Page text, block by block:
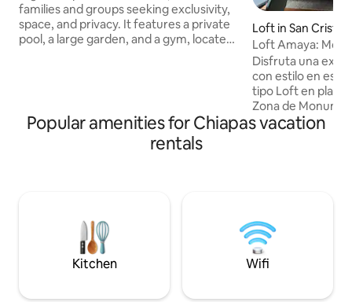
families and groups seeking exclusivity,
space, and privacy. It features a private
pool, a large garden, and a gym, located
smart TV, and premium amenities.
Common areas: fully equipped kitchen,
living room, indoor dining area, and
Loft in San
Loft Amaya:
people)
Disfruta una
con estilo en
tipo Loft en
Zona de
del centro, te
sala de estar,
amenidades para
inolvidable.
Popular amenities for Chiapas vacation
rentals
Kitchen Wifi